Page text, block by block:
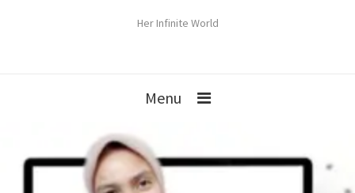
Her Infinite World
Menu